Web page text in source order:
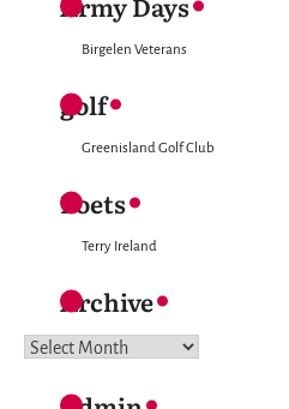
Birgelen Veterans
golf
Greenisland Golf Club
Poets
Terry Ireland
Archive
Archive